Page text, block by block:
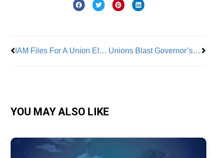
IAM Files For A Union Election To Represent 3,000 JetBlue Ground Workers Unions Blast Governor’s Plan to Wreck NJ State Health Benefits for Government Employees
YOU MAY ALSO LIKE